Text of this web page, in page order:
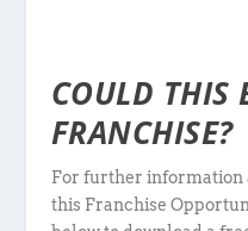
COULD THIS
FRANCHISE?
For further information
this Franchise